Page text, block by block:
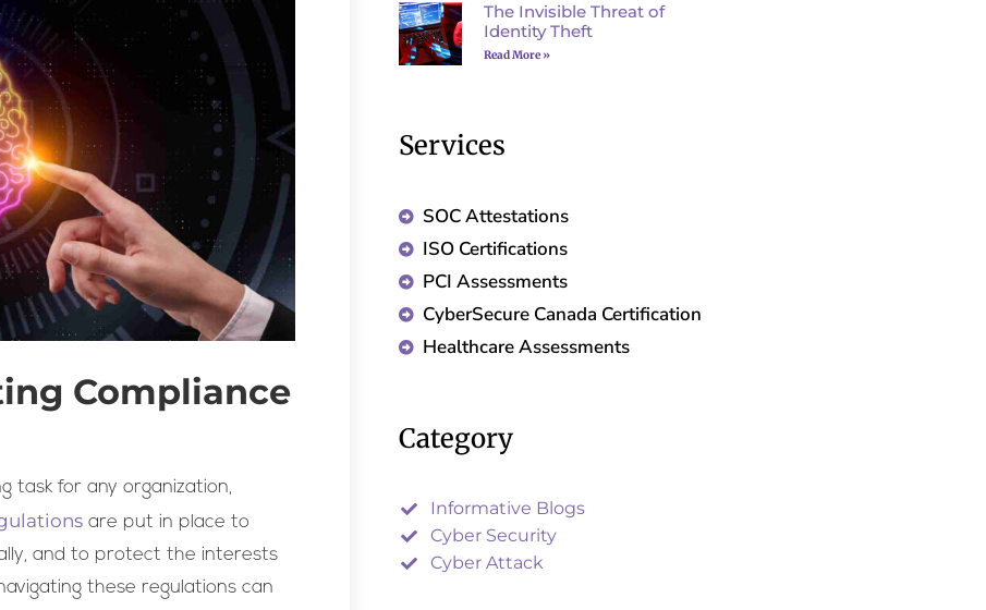
Compliance
task for any organization,
are put in place to
and to protect the interests
these regulations can
The Invisible Threat of
Identity Theft
Read More »
Services
SOC Attestations
ISO Certifications
PCI Assessments
CyberSecure Canada Certification
Healthcare Assessments
Category
Informative Blogs
Cyber Security
Cyber Attack